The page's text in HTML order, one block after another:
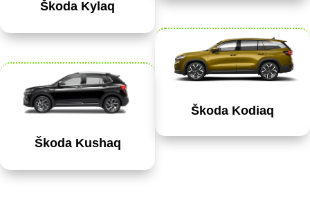
Škoda Kylaq
Škoda Kushaq
Škoda Kodiaq